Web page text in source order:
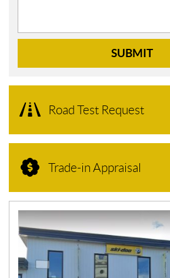
SUBMIT
Road Test Request
Trade-in Appraisal
N
E
W
S